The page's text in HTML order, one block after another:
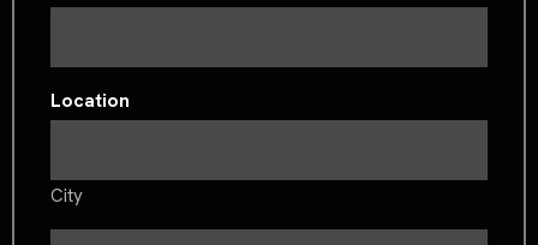
Location
City